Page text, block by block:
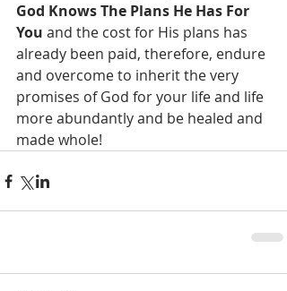
God Knows The Plans He Has For
You and the cost for His plans has
already been paid, therefore, endure
and overcome to inherit the very
promises of God for your life and life
more abundantly and be healed and
made whole!